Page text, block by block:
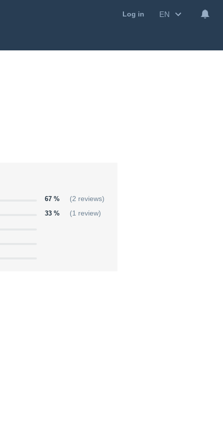
Log in EN
67 %
(2 reviews)
33 %
(1 review)